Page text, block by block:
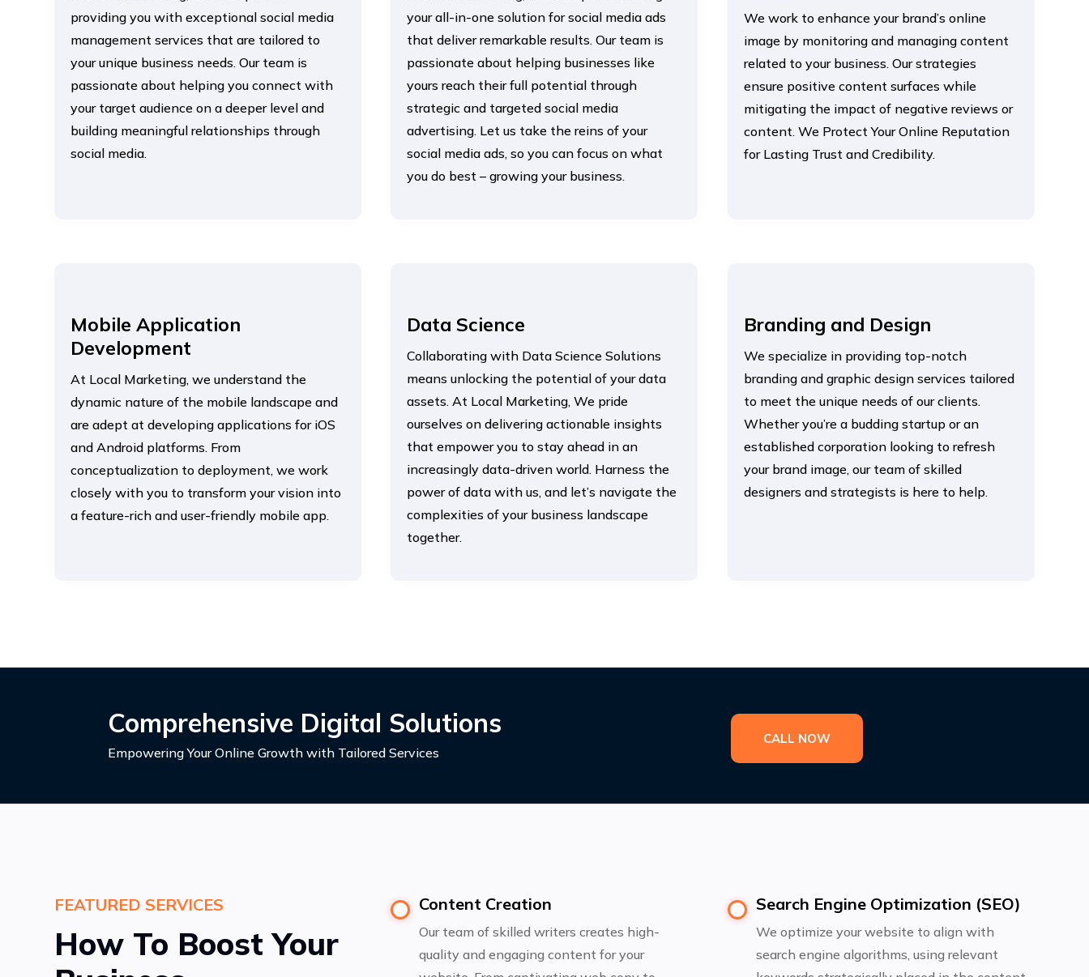
providing you with exceptional social media
management services that are tailored to
your unique business needs. Our team is
passionate about helping you connect with
your target audience on a deeper level and
building meaningful relationships through
social media.
your all-in-one solution for social media ads
that deliver remarkable results. Our team is
passionate about helping businesses like
yours reach their full potential through
strategic and targeted social media
advertising. Let us take the reins of your
social media ads, so you can focus on what
you do best – growing your business.
We work to enhance your brand’s online
image by monitoring and managing content
related to your business. Our strategies
ensure positive content surfaces while
mitigating the impact of negative reviews or
content. We Protect Your Online Reputation
for Lasting Trust and Credibility.
Mobile Application
Development
At Local Marketing, we understand the
dynamic nature of the mobile landscape and
are adept at developing applications for iOS
and Android platforms. From
conceptualization to deployment, we work
closely with you to transform your vision into
a feature-rich and user-friendly mobile app.
Data Science
Collaborating with Data Science Solutions
means unlocking the potential of your data
assets. At Local Marketing, We pride
ourselves on delivering actionable insights
that empower you to stay ahead in an
increasingly data-driven world. Harness the
power of data with us, and let’s navigate the
complexities of your business landscape
together.
Branding and Design
We specialize in providing top-notch
branding and graphic design services tailored
to meet the unique needs of our clients.
Whether you’re a budding startup or an
established corporation looking to refresh
your brand image, our team of skilled
designers and strategists is here to help.
Comprehensive Digital Solutions
Empowering Your Online Growth with Tailored Services
CALL NOW
FEATURED SERVICES
How To Boost Your
Content Creation
Our team of skilled writers creates high-
quality and engaging content for your
Search Engine Optimization (SEO)
We optimize your website to align with
search engine algorithms, using relevant